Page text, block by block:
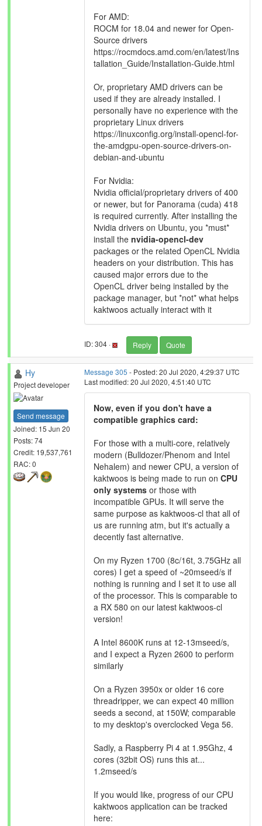
For AMD:
ROCM for 18.04 and newer for Open-
Source drivers
https://rocmdocs.amd.com/en/latest/Ins
tallation_Guide/Installation-Guide.html
Or, proprietary AMD drivers can be
used if they are already installed. I
personally have no experience with the
proprietary Linux drivers
https://linuxconfig.org/install-opencl-for-
the-amdgpu-open-source-drivers-on-
debian-and-ubuntu
For Nvidia:
Nvidia official/proprietary drivers of 400
or newer, but for Panorama (cuda) 418
is required currently. After installing the
Nvidia drivers on Ubuntu, you *must*
install the nvidia-opencl-dev
packages or the related OpenCL Nvidia
headers on your distribution. This has
caused major errors due to the
OpenCL driver being installed by the
package manager, but *not* what helps
kaktwoos actually interact with it
ID: 304 · Reply Quote
Hy
Project developer
Send message
Joined: 15 Jun 20
Posts: 74
Credit: 19,537,761
RAC: 0
Message 305 - Posted: 20 Jul 2020, 4:29:37 UTC
Last modified: 20 Jul 2020, 4:51:40 UTC
Now, even if you don't have a
compatible graphics card:
For those with a multi-core, relatively
modern (Bulldozer/Phenom and Intel
Nehalem) and newer CPU, a version of
kaktwoos is being made to run on CPU
only systems or those with
incompatible GPUs. It will serve the
same purpose as kaktwoos-cl that all of
us are running atm, but it's actually a
decently fast alternative.
On my Ryzen 1700 (8c/16t, 3.75GHz all
cores) I get a speed of ~20mseed/s if
nothing is running and I set it to use all
of the processor. This is comparable to
a RX 580 on our latest kaktwoos-cl
version!
A Intel 8600K runs at 12-13mseed/s,
and I expect a Ryzen 2600 to perform
similarly
On a Ryzen 3950x or older 16 core
threadripper, we can expect 40 million
seeds a second, at 150W; comparable
to my desktop's overclocked Vega 56.
Sadly, a Raspberry Pi 4 at 1.95Ghz, 4
cores (32bit OS) runs this at...
1.2mseed/s
If you would like, progress of our CPU
kaktwoos application can be tracked
here: